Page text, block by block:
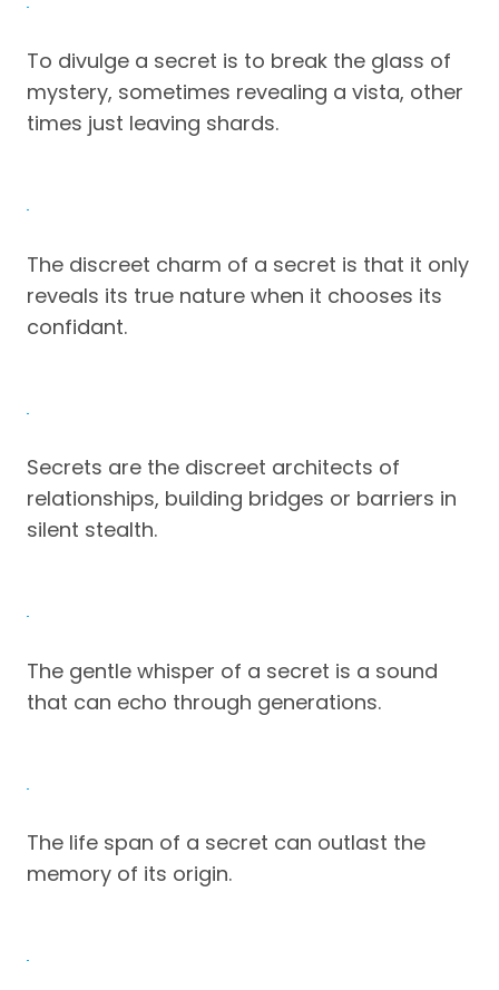
To divulge a secret is to break the glass of
mystery, sometimes revealing a vista, other
times just leaving shards.
The discreet charm of a secret is that it only
reveals its true nature when it chooses its
confidant.
Secrets are the discreet architects of
relationships, building bridges or barriers in
silent stealth.
The gentle whisper of a secret is a sound
that can echo through generations.
The life span of a secret can outlast the
memory of its origin.